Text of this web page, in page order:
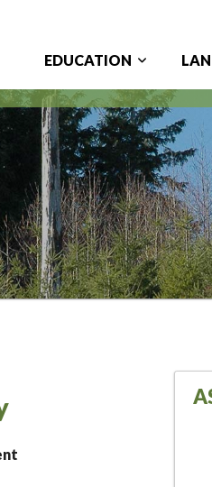
Main
navigation
EDUCATION